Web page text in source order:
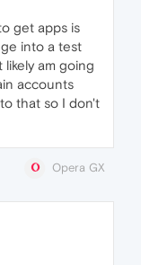
get apps is
into a test
likely am going
accounts
that so I don't
Opera GX